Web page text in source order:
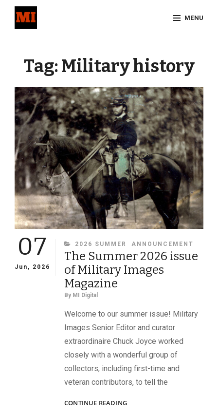
MENU
Tag:Military history
07
Jun, 2026
CATEGORIES
2026 SUMMER ANNOUNCEMENT
The Summer 2026 issue
of Military Images
Magazine
By MI Digital
Welcome to our summer issue! Military
Images Senior Editor and curator
extraordinaire Chuck Joyce worked
closely with a wonderful group of
collectors, including first-time and
veteran contributors, to tell the
CONTINUE READINGTHE